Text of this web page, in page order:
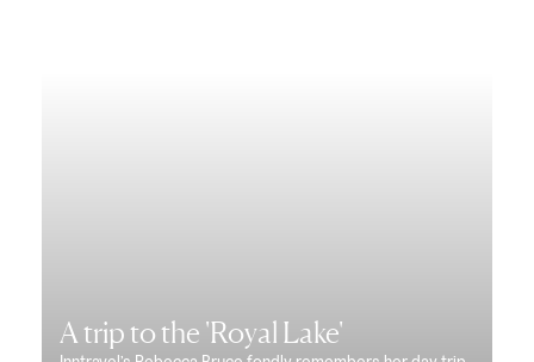
A trip to the 'Royal Lake'